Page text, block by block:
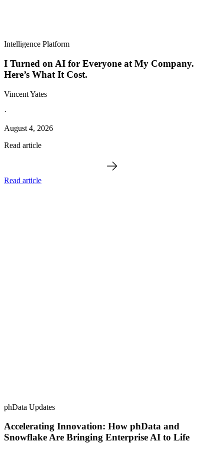
Intelligence Platform
I Turned on AI for Everyone at My Company.
Here’s What It Cost.
Vincent Yates
·
August 4, 2026
Read article
Read article
phData Updates
Accelerating Innovation: How phData and
Snowflake Are Bringing Enterprise AI to Life